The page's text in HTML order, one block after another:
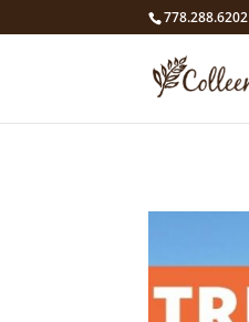
google4211dcdef9847b71.html
778.288.6202